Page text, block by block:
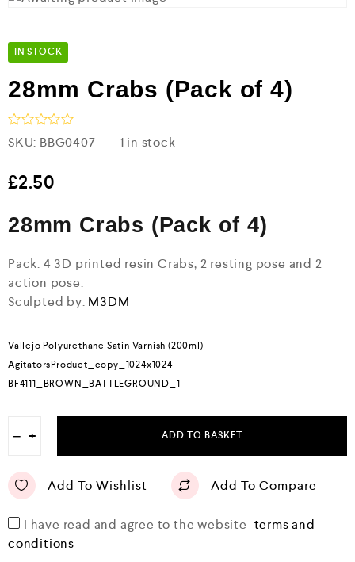
IN STOCK
28mm Crabs (Pack of 4)
R
a
e
d
o
u
o
f
5
SKU: BBG0407 1 in stock
£2.50
28mm Crabs (Pack of 4)
Pack: 4 3D printed resin Crabs, 2 resting pose and 2
action pose.
Sculpted by: M3DM
Vallejo Polyurethane Satin Varnish (200ml)
AgitatorsProduct_copy_1024x1024
BF4111_BROWN_BATTLEGROUND_1
− + ADD TO BASKET
Add To Wishlist Add To Compare
I have read and agree to the website terms and
conditions